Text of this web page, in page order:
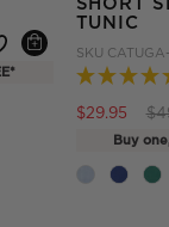
from
TUNIC
SKU
$29.95
Buy